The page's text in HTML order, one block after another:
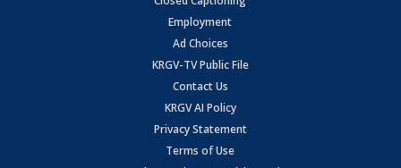
Employment
Ad Choices
KRGV-TV Public File
Contact Us
KRGV AI Policy
Privacy Statement
Terms of Use